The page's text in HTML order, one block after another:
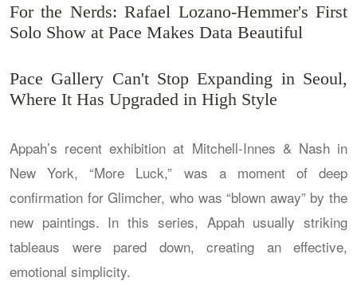
For the Nerds: Rafael Lozano-Hemmer's First
Solo Show at Pace Makes Data Beautiful
Pace Gallery Can't Stop Expanding in Seoul,
Where It Has Upgraded in High Style
Appah’s recent exhibition at Mitchell-Innes & Nash in
New York, “More Luck,” was a moment of deep
confirmation for Glimcher, who was “blown away” by the
new paintings. In this series, Appah usually striking
tableaus were pared down, creating an effective,
emotional simplicity.